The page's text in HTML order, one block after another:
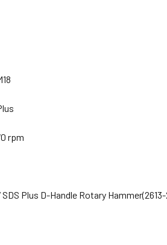
rpm
SDS Plus D-Handle Rotary Hammer